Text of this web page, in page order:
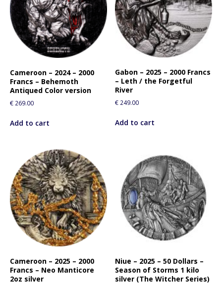
Cameroon – 2024 – 2000
Francs – Behemoth
Antiqued Color version
€ 269.00
Add to cart
Gabon – 2025 – 2000 Francs
– Leth / the Forgetful
River
€ 249.00
Add to cart
Cameroon – 2025 – 2000
Francs – Neo Manticore
2oz silver
Niue – 2025 – 50 Dollars –
Season of Storms 1 kilo
silver (The Witcher Series)